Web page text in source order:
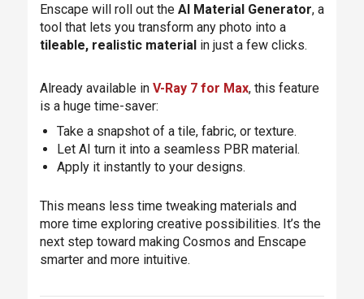
Enscape will roll out the AI Material Generator, a
tool that lets you transform any photo into a
tileable, realistic materialin just a few clicks.
Already available in V-Ray 7 for Max, this feature
is a huge time-saver:
Take a snapshot of a tile, fabric, or texture.
Let AI turn it into a seamless PBR material.
Apply it instantly to your designs.
This means less time tweaking materials and
more time exploring creative possibilities. It’s the
next step toward making Cosmos and Enscape
smarter and more intuitive.